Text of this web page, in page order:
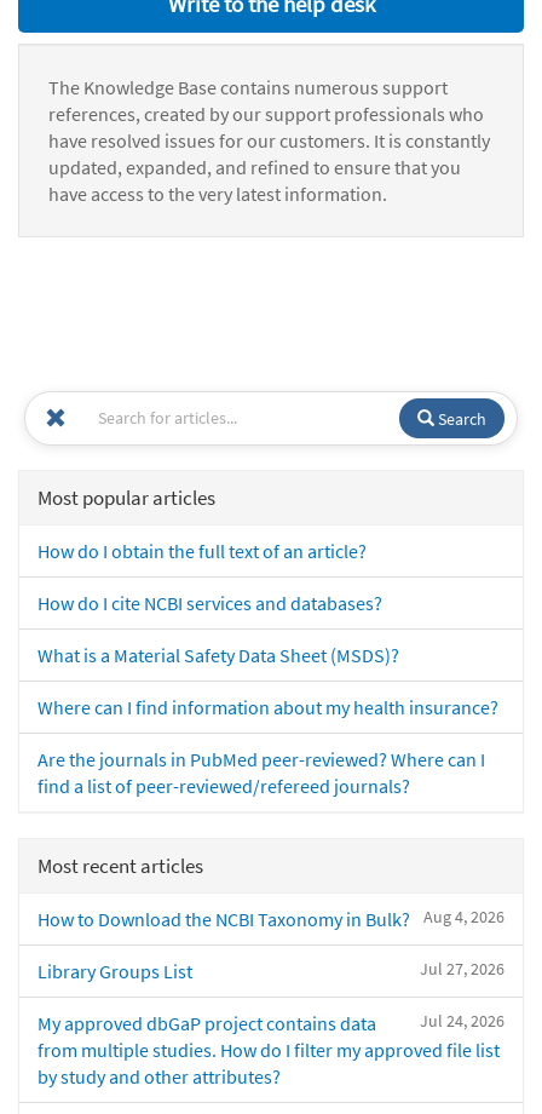
The Knowledge Base contains numerous support
references, created by our support professionals who
have resolved issues for our customers. It is constantly
updated, expanded, and refined to ensure that you
have access to the very latest information.
Search
Most popular articles
How do I obtain the full text of an article?
How do I cite NCBI services and databases?
What is a Material Safety Data Sheet (MSDS)?
Where can I find information about my health insurance?
Are the journals in PubMed peer-reviewed? Where can I
find a list of peer-reviewed/refereed journals?
Most recent articles
Aug 4, 2026
How to Download the NCBI Taxonomy in Bulk?
Jul 27, 2026
Library Groups List
Jul 24, 2026
My approved dbGaP project contains data
from multiple studies. How do I filter my approved file list
by study and other attributes?